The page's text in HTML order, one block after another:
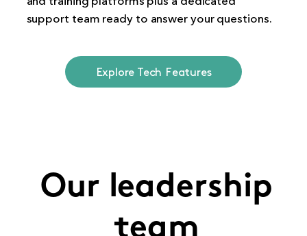
support team ready to answer your questions.
Explore Tech Features
Our leadership
team